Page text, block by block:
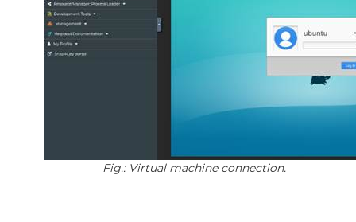
Fig.: Virtual machine connection.